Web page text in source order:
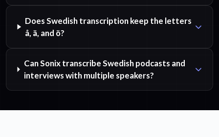
Does Swedish transcription keep the letters
å, ä, and ö?
Can Sonix transcribe Swedish podcasts and
interviews with multiple speakers?